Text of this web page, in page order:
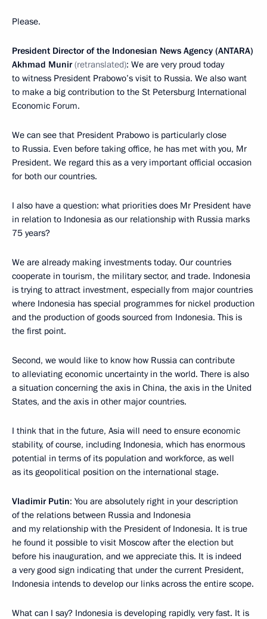
Please.
President Director of the Indonesian News Agency (ANTARA)
Akhmad Munir (retranslated): We are very proud today
to witness President Prabowo’s visit to Russia. We also want
to make a big contribution to the St Petersburg International
Economic Forum.
We can see that President Prabowo is particularly close
to Russia. Even before taking office, he has met with you, Mr
President. We regard this as a very important official occasion
for both our countries.
I also have a question: what priorities does Mr President have
in relation to Indonesia as our relationship with Russia marks
75 years?
We are already making investments today. Our countries
cooperate in tourism, the military sector, and trade. Indonesia
is trying to attract investment, especially from major countries
where Indonesia has special programmes for nickel production
and the production of goods sourced from Indonesia. This is
the first point.
Second, we would like to know how Russia can contribute
to alleviating economic uncertainty in the world. There is also
a situation concerning the axis in China, the axis in the United
States, and the axis in other major countries.
I think that in the future, Asia will need to ensure economic
stability, of course, including Indonesia, which has enormous
potential in terms of its population and workforce, as well
as its geopolitical position on the international stage.
Vladimir Putin: You are absolutely right in your description
of the relations between Russia and Indonesia
and my relationship with the President of Indonesia. It is true
he found it possible to visit Moscow after the election but
before his inauguration, and we appreciate this. It is indeed
a very good sign indicating that under the current President,
Indonesia intends to develop our links across the entire scope.
What can I say? Indonesia is developing rapidly, very fast. It is